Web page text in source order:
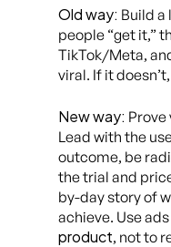
Old way: Build a
people “get it,”
TikTok/Meta,
viral. If it
New way: Prove
Lead with the
outcome, be
the trial and
by-day story of
achieve. Use
product, not to